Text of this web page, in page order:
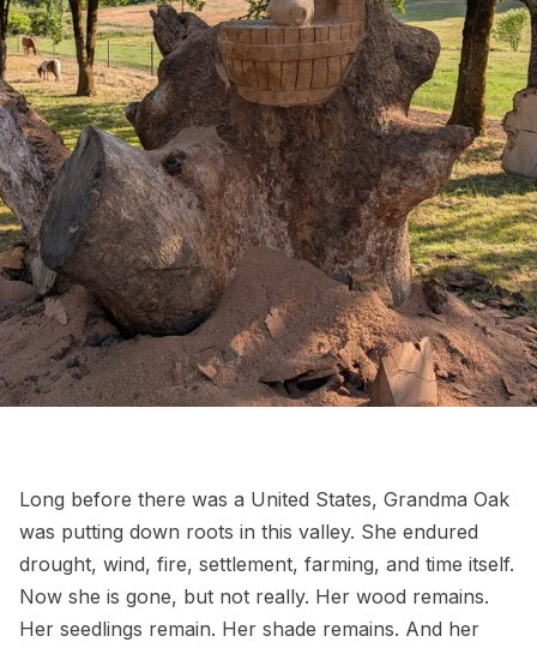
Long before there was a United States, Grandma Oak
was putting down roots in this valley. She endured
drought, wind, fire, settlement, farming, and time itself.
Now she is gone, but not really. Her wood remains.
Her seedlings remain. Her shade remains. And her